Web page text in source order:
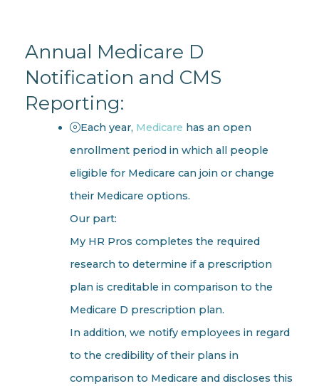
Annual Medicare D
Notification and CMS
Reporting:
Each year, Medicare has an open
enrollment period in which all people
eligible for Medicare can join or change
their Medicare options.
Our part:
My HR Pros completes the required
research to determine if a prescription
plan is creditable in comparison to the
Medicare D prescription plan.
In addition, we notify employees in regard
to the credibility of their plans in
comparison to Medicare and discloses this